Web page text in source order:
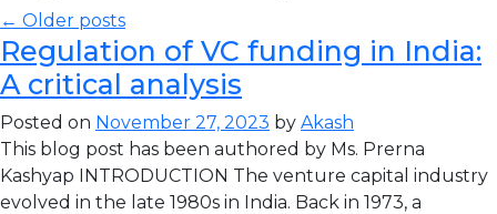
← Older posts
Regulation of VC funding in India:
A critical analysis
Posted on November 27, 2023 by Akash
This blog post has been authored by Ms. Prerna
Kashyap INTRODUCTION The venture capital industry
evolved in the late 1980s in India. Back in 1973, a